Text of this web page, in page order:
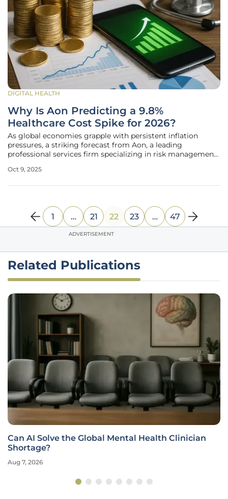
DIGITAL HEALTH
Why Is Aon Predicting a 9.8%
Healthcare Cost Spike for 2026?
As global economies grapple with persistent inflation
pressures, a striking forecast from Aon, a leading
professional services firm specializing in risk management
industries, projecting a significant 9.8% increase in
Oct 9, 2025
1 … 21 22 23 … 47
ADVERTISEMENT
Related Publications
Can AI Solve the Global Mental Health Clinician
Shortage?
Aug 7, 2026